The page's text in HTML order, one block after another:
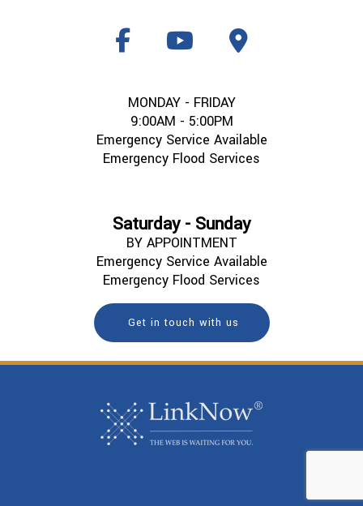
MONDAY - FRIDAY
9:00AM - 5:00PM
Emergency Service Available
Emergency Flood Services
Saturday - Sunday
BY APPOINTMENT
Emergency Service Available
Emergency Flood Services
Get in touch with us